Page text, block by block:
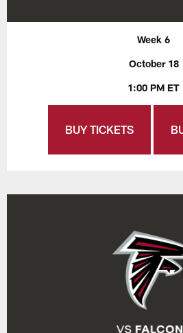
Week 6
October 18
1:00 PM ET
BUY TICKETS